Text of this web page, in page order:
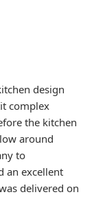
design
complex
the kitchen
around
to
an excellent
delivered on